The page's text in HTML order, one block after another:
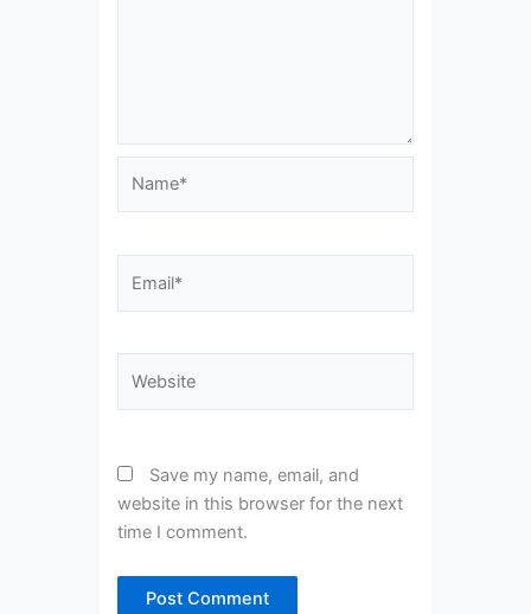
Save my name, email, and
website in this browser for the next
time I comment.